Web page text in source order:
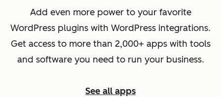
Add even more power to your favorite
WordPress plugins with WordPress integrations.
Get access to more than 2,000+ apps with tools
and software you need to run your business.
See all apps